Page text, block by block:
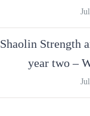
Shaolin Strength
year two –